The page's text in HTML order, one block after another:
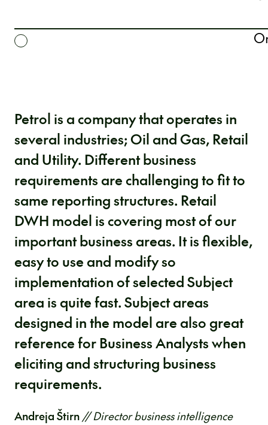
Petrol is a company that operates in
several industries; Oil and Gas, Retail
and Utility. Different business
requirements are challenging to fit to
same reporting structures. Retail
DWH model is covering most of our
important business areas. It is flexible,
easy to use and modify so
implementation of selected Subject
area is quite fast. Subject areas
designed in the model are also great
reference for Business Analysts when
eliciting and structuring business
requirements.
Andreja Štirn// Director business intelligence